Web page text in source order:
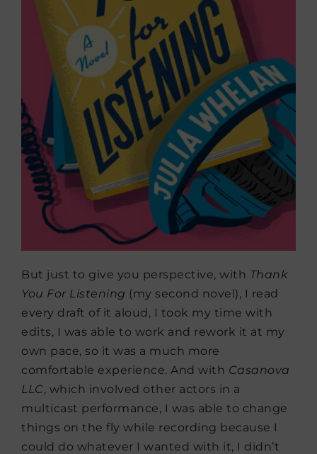
But just to give you perspective, with Thank
You For Listening (my second novel), I read
every draft of it aloud, I took my time with
edits, I was able to work and rework it at my
own pace, so it was a much more
comfortable experience. And with Casanova
LLC, which involved other actors in a
multicast performance, I was able to change
things on the fly while recording because I
could do whatever I wanted with it, I didn’t